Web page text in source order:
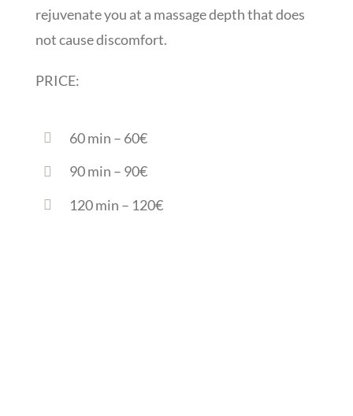
rejuvenate you at a massage depth that does
not cause discomfort.
PRICE:
60 min – 60€
90 min – 90€
120 min – 120€